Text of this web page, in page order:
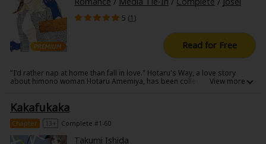
5 (1)
Read for Free
"I'd rather nap at home than fall in love." Hotaru's Way, a love story
about himono woman Hotaru Amemiya, has been collected into a
woman romance play out?! Also included is a one panel comic drawn
especially for this volume!
Kakafukaka
Chapter 13+ Complete #1-60
Takumi Ishida